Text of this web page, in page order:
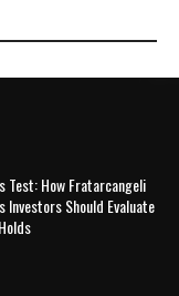
Test: How Fratarcangeli
Investors Should Evaluate